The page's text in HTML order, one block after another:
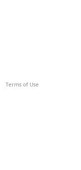
Terms of Use